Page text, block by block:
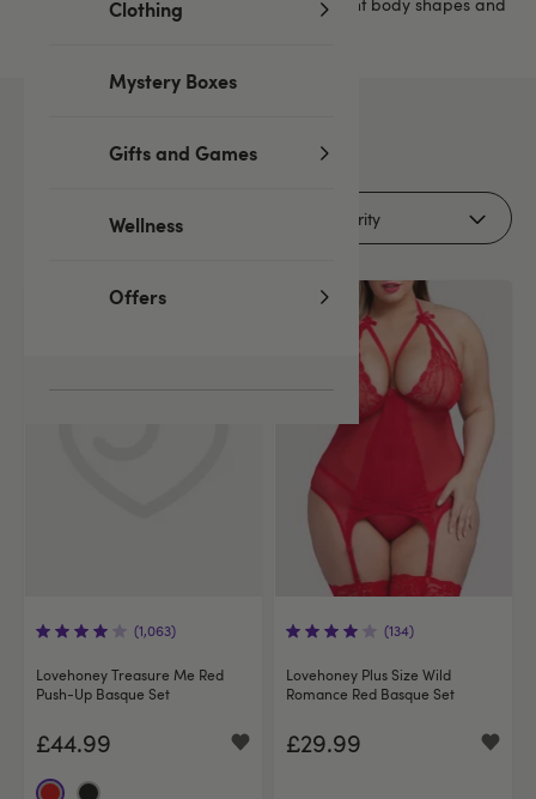
Clothing
Mystery Boxes
Gifts and Games
Wellness
Offers
products
Filters (1)
(1,063)
Lovehoney Treasure Me Red
Push-Up Basque Set
£44.99
(134)
Lovehoney Plus Size Wild
Romance Red Basque Set
£29.99